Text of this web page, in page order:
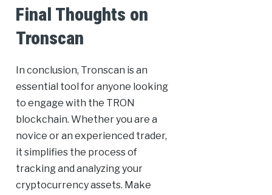
Final Thoughts on
Tronscan
In conclusion, Tronscan is an
essential tool for anyone looking
to engage with the TRON
blockchain. Whether you are a
novice or an experienced trader,
it simplifies the process of
tracking and analyzing your
cryptocurrency assets. Make